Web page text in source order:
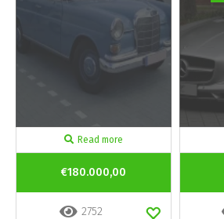
Read more
€180.000,00
2752